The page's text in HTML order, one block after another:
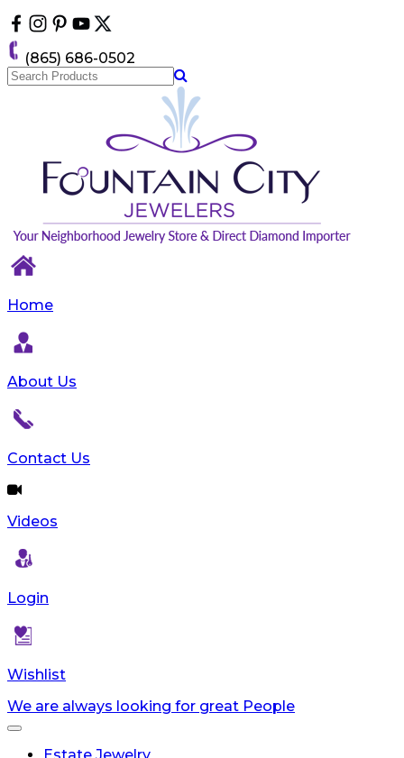
note:
This
website
includes
(865) 686-0502
Home
About Us
Contact Us
Videos
Login
Wishlist
We are always looking for great People
Toggle
navigation